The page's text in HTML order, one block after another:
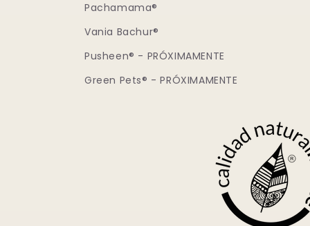
Pachamama®
Vania Bachur®
Pusheen® - PRÓXIMAMENTE
Green Pets® - PRÓXIMAMENTE